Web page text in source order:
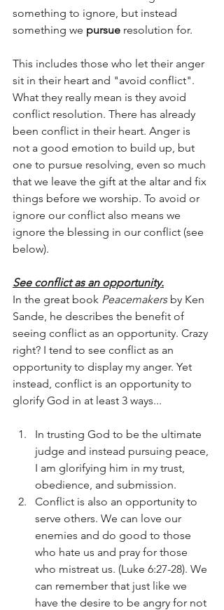
something to ignore, but instead
something we pursue resolution for.
This includes those who let their anger
sit in their heart and "avoid conflict".
What they really mean is they avoid
conflict resolution. There has already
been conflict in their heart. Anger is
not a good emotion to build up, but
one to pursue resolving, even so much
that we leave the gift at the altar and fix
things before we worship. To avoid or
ignore our conflict also means we
ignore the blessing in our conflict (see
below).
See conflict as an opportunity.
In the great book Peacemakers by Ken
Sande, he describes the benefit of
seeing conflict as an opportunity. Crazy
right? I tend to see conflict as an
opportunity to display my anger. Yet
instead, conflict is an opportunity to
glorify God in at least 3 ways...
In trusting God to be the ultimate
judge and instead pursuing peace,
I am glorifying him in my trust,
obedience, and submission.
Conflict is also an opportunity to
serve others. We can love our
enemies and do good to those
who hate us and pray for those
who mistreat us. (Luke 6:27-28). We
can remember that just like we
have the desire to be angry for not